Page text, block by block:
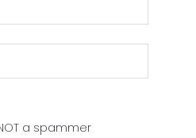
a spammer